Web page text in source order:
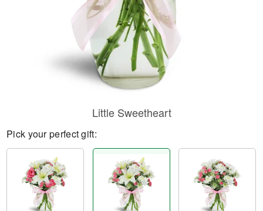
Little Sweetheart
Pick your perfect gift: